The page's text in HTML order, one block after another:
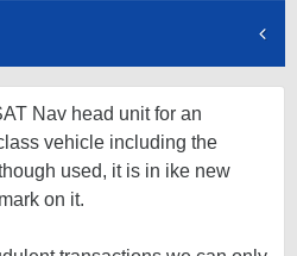
Nav head unit for an
vehicle including the
used, it is in ike new
on it.